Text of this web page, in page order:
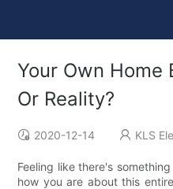
Your Own Home
Or Reality?
2020-12-14 KLS
Feeling like there's
how you are about this